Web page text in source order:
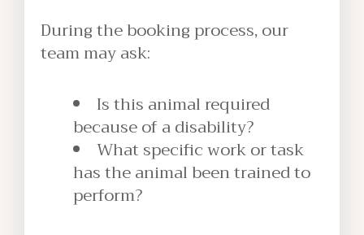
During the booking process, our
team may ask:
Is this animal required
because of a disability?
What specific work or task
has the animal been trained to
perform?